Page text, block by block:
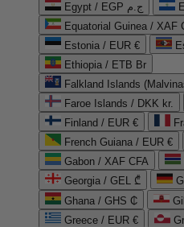
Egypt / EGP ج.م
Equatorial Guinea / XAF
Estonia / EUR €
Ethiopia / ETB Br
Falkland Islands
Faroe Islands / DKK kr.
Finland / EUR €
French Guiana / EUR €
Gabon / XAF CFA
Georgia / GEL ₾
Ghana / GHS ₵
Greece / EUR €